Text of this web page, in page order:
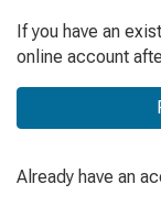
If you have an
online account
Already have an